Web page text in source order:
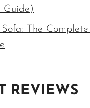
Guide)
The
REVIEWS